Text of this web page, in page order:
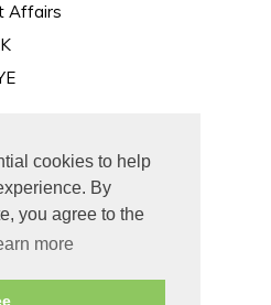
cookies to help
By
you agree to the
more
Affairs